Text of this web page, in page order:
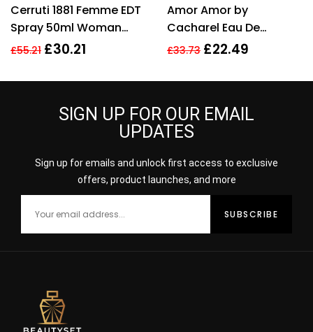
out of 5
Cerruti 1881 Femme EDT
Spray 50ml Woman
Perfume
£55.21 £30.21
out of 5
Amor Amor by
Cacharel Eau De
Toilette For Women,
£33.73 £22.49
SIGN UP FOR OUR EMAIL
UPDATES
Sign up for emails and unlock first access to exclusive
offers, product launches, and more